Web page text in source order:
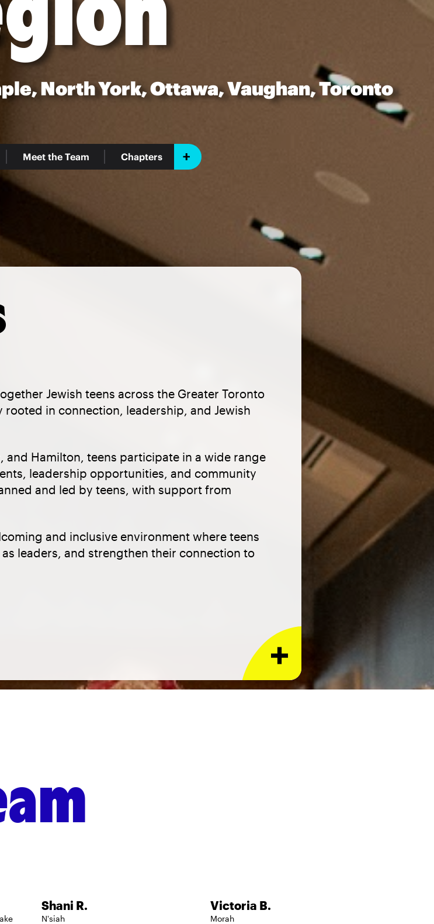
North York, Ottawa, Vaughan, Toronto
Meet the Team Chapters
Jewish teens across the Greater Toronto
in connection, leadership, and Jewish
and Hamilton, teens participate in a wide range
leadership opportunities, and community
and led by teens, with support from
and inclusive environment where teens
leaders, and strengthen their connection to
Shani R.
N'siah
Victoria B.
Morah